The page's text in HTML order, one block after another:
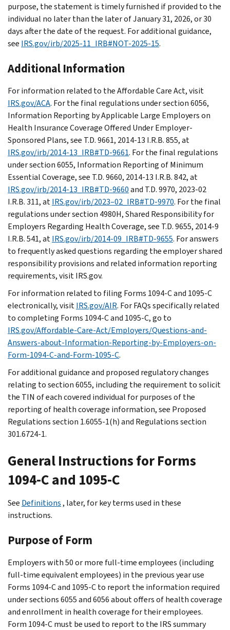
purpose, the statement is timely furnished if provided to the
individual no later than the later of January 31, 2026, or 30
days after the date of the request. For additional guidance,
see IRS.gov/irb/2025-11_IRB#NOT-2025-15.
Additional Information
For information related to the Affordable Care Act, visit
IRS.gov/ACA. For the final regulations under section 6056,
Information Reporting by Applicable Large Employers on
Health Insurance Coverage Offered Under Employer-
Sponsored Plans, see T.D. 9661, 2014-13 I.R.B. 855, at
IRS.gov/irb/2014-13_IRB#TD-9661. For the final regulations
under section 6055, Information Reporting of Minimum
Essential Coverage, see T.D. 9660, 2014-13 I.R.B. 842, at
IRS.gov/irb/2014-13_IRB#TD-9660and T.D. 9970, 2023-02
I.R.B. 311, atIRS.gov/irb/2023–02_IRB#TD-9970. For the final
regulations under section 4980H, Shared Responsibility for
Employers Regarding Health Coverage, see T.D. 9655, 2014-9
I.R.B. 541, atIRS.gov/irb/2014-09_IRB#TD-9655. For answers
to frequently asked questions regarding the employer shared
responsibility provisions and related information reporting
requirements, visit IRS.gov.
For information related to filing Forms 1094-C and 1095-C
electronically, visitIRS.gov/AIR. For FAQs specifically related
to completing Forms 1094-C and 1095-C, go to
IRS.gov/Affordable-Care-Act/Employers/Questions-and-
Answers-about-Information-Reporting-by-Employers-on-
Form-1094-C-and-Form-1095-C.
For additional guidance and proposed regulatory changes
relating to section 6055, including the requirement to solicit
the TIN of each covered individual for purposes of the
reporting of health coverage information, see Proposed
Regulations section 1.6055-1(h) and Regulations section
301.6724-1.
General Instructions for Forms
1094-C and 1095-C
See Definitions, later, for key terms used in these
instructions.
Purpose of Form
Employers with 50 or more full-time employees (including
full-time equivalent employees) in the previous year use
Forms 1094-C and 1095-C to report the information required
under sections 6055 and 6056 about offers of health coverage
and enrollment in health coverage for their employees.
Form 1094-C must be used to report to the IRS summary